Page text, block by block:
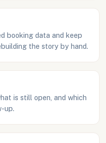
booking data and keep
the story by hand.
is still open, and which
up.